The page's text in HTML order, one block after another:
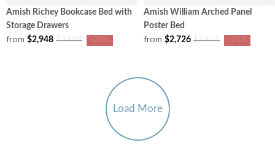
Amish Richey Bookcase Bed with
Storage Drawers
from $2,948 $3,685 -20%
Amish William Arched Panel
Poster Bed
from $2,726 $3,635 -25%
Load More